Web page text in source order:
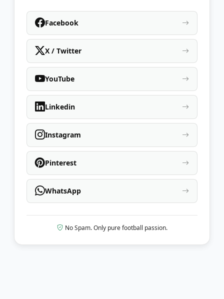
Facebook
X / Twitter
YouTube
Linkedin
Instagram
Pinterest
WhatsApp
No Spam. Only pure football passion.